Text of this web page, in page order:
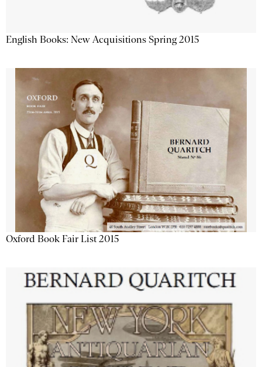
English Books: New Acquisitions Spring 2015
Oxford Book Fair List 2015